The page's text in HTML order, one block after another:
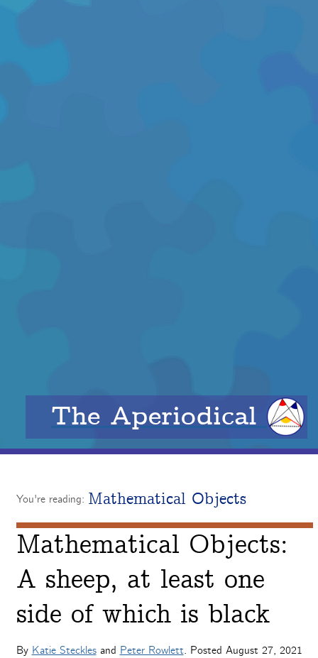
The Aperiodical
You're reading: Mathematical Objects
Mathematical Objects:
A sheep, at least one
side of which is black
By Katie Stecklesand Peter Rowlett. Posted August 27, 2021